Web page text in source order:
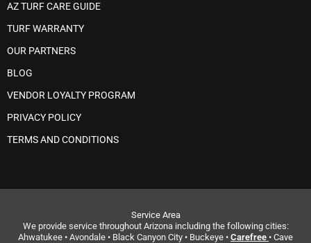
AZ TURF CARE GUIDE
TURF WARRANTY
OUR PARTNERS
BLOG
VENDOR LOYALTY PROGRAM
PRIVACY POLICY
TERMS AND CONDITIONS
Service Area
We provide service throughout Arizona including the following cities:
Ahwatukee • Avondale • Black Canyon City • Buckeye • Carefree • Cave